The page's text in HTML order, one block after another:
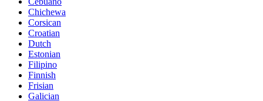
Chichewa
Corsican
Croatian
Dutch
Estonian
Filipino
Finnish
Frisian
Galician